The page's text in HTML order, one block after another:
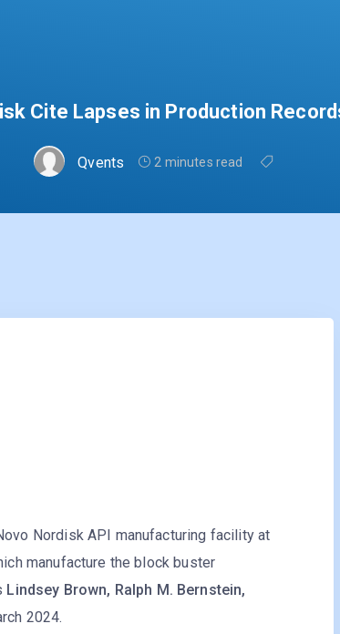
Cite Lapses in Production
Qvents 2 minutes read
Nordisk API manufacturing facility at
manufacture the block buster
Lindsey Brown, Ralph M. Bernstein,
2024.